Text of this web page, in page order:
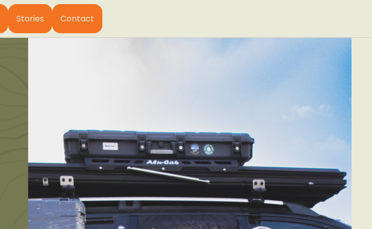
Stories Contact